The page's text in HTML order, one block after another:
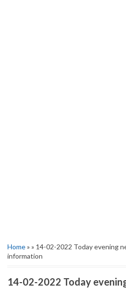
Home» » 14-02-2022 Today evening
information
14-02-2022 Today